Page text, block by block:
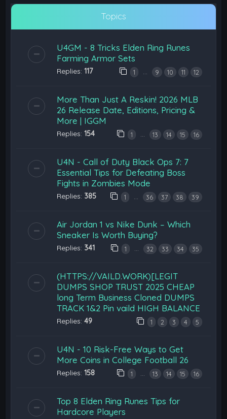
Topics
U4GM - 8 Tricks Elden Ring Runes
Farming Armor Sets
Replies:117 1 … 9 10 11 12
More Than Just A Reskin! 2026 MLB
26 Release Date, Editions, Pricing &
More | IGGM
Replies:154 1 … 13 14 15 16
U4N - Call of Duty Black Ops 7: 7
Essential Tips for Defeating Boss
Fights in Zombies Mode
Replies: 385 1 … 36 37 38 39
Air Jordan 1 vs Nike Dunk – Which
Sneaker Is Worth Buying?
Replies: 341 1 … 32 33 34 35
(HTTPS://VAILD.WORK)[LEGIT
DUMPS SHOP TRUST 2025 CHEAP
long Term Business Cloned DUMPS
TRACK 1&2 Pin vaild HIGH BALANCE
Replies:49 1 2 3 4 5
U4N - 10 Risk-Free Ways to Get
More Coins in College Football 26
Replies:158 1 … 13 14 15 16
Top 8 Elden Ring Runes Tips for
Hardcore Players